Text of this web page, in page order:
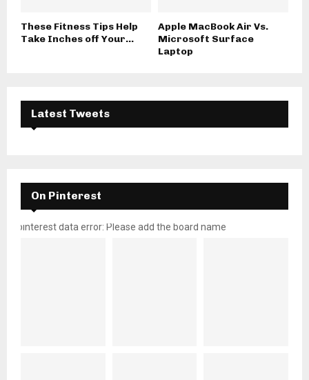
These Fitness Tips Help
Take Inches off Your...
Apple MacBook Air Vs.
Microsoft Surface
Laptop
Latest Tweets
On Pinterest
pinterest data error: Please add the board name